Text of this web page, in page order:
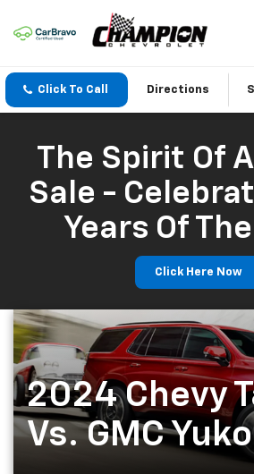
Click To Call Directions
The Spirit Of
Sale -
Years Of
Click Here Now
2024 Chevy
Vs. GMC